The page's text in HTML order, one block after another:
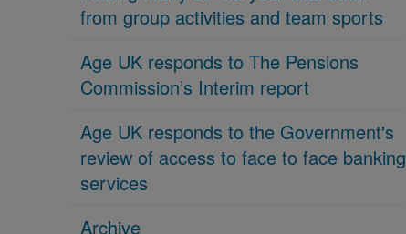
from group activities and team sports
Age UK responds to The Pensions
Commission’s Interim report
Age UK responds to the Government's
review of access to face to face banking
services
Archive